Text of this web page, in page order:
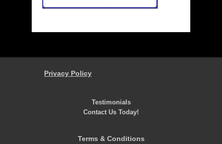
Privacy Policy
Testimonials
Contact Us Today!
Terms & Conditions